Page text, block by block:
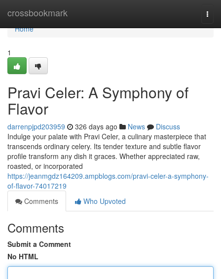
crossbookmark
Home
Home
1
Pravi Celer: A Symphony of
Flavor
darrenpjpd203959 326 days ago News
Discuss
Indulge your palate with Pravi Celer, a culinary masterpiece that
transcends ordinary celery. Its tender texture and subtle flavor
profile transform any dish it graces. Whether appreciated raw,
roasted, or incorporated
https://jeanmgdz164209.ampblogs.com/pravi-celer-a-symphony-
of-flavor-74017219
Comments
Who Upvoted
Comments
Submit a Comment
No HTML